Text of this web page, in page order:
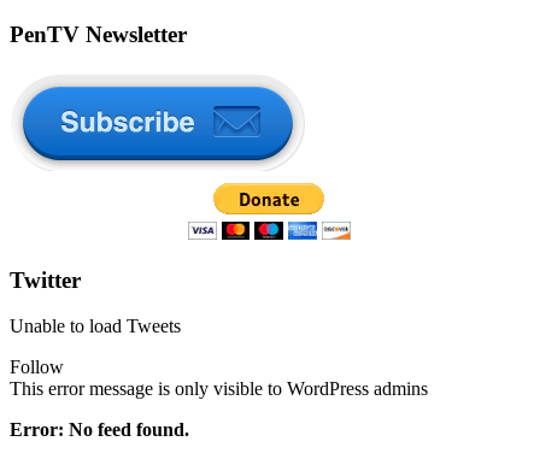
PenTV Newsletter
Twitter
Unable to load Tweets
Follow
This error message is only visible to WordPress admins
Error: No feed found.